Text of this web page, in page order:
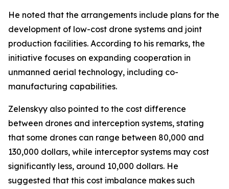
He noted that the arrangements include plans for the
development of low-cost drone systems and joint
production facilities. According to his remarks, the
initiative focuses on expanding cooperation in
unmanned aerial technology, including co-
manufacturing capabilities.
Zelenskyy also pointed to the cost difference
between drones and interception systems, stating
that some drones can range between 80,000 and
130,000 dollars, while interceptor systems may cost
significantly less, around 10,000 dollars. He
suggested that this cost imbalance makes such